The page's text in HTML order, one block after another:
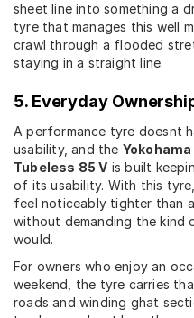
sheet line into something a
tyre that manages this well
crawl through a flooded
staying in a straight line.
5. Everyday
A performance tyre doesnt
usability, and the Yokohama
Tubeless 85 V is built
of its usability. With this
feel noticeably tighter than
without demanding the
would.
For owners who enjoy an
weekend, the tyre carries
roads and winding ghat